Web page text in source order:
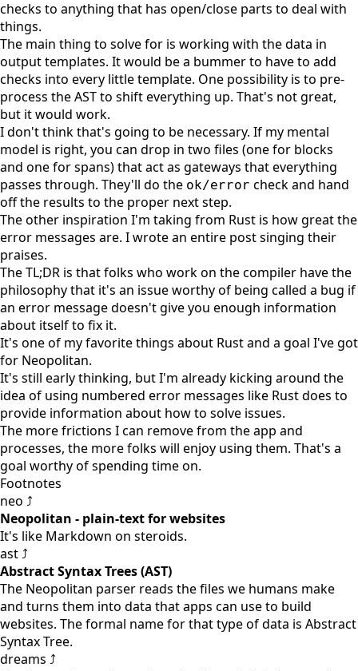
checks to anything that has open/close parts to deal with
things.
The main thing to solve for is working with the data in
output templates. It would be a bummer to have to add
checks into every little template. One possibility is to pre-
process the AST to shift everything up. That's not great,
but it would work.
I don't think that's going to be necessary. If my mental
model is right, you can drop in two files (one for blocks
and one for spans) that act as gateways that everything
passes through. They'll do the ok/error check and hand
off the results to the proper next step.
The other inspiration I'm taking from Rust is how great the
error messages are. I wrote an entire post singing their
praises.
The TL;DR is that folks who work on the compiler have the
philosophy that it's an issue worthy of being called a bug if
an error message doesn't give you enough information
about itself to fix it.
It's one of my favorite things about Rust and a goal I've got
for Neopolitan.
It's still early thinking, but I'm already kicking around the
idea of using numbered error messages like Rust does to
provide information about how to solve issues.
The more frictions I can remove from the app and
processes, the more folks will enjoy using them. That's a
goal worthy of spending time on.
Footnotes
neo ⤴
Neopolitan - plain-text for websites
It's like Markdown on steroids.
ast ⤴
Abstract Syntax Trees (AST)
The Neopolitan parser reads the files we humans make
and turns them into data that apps can use to build
websites. The formal name for that type of data is Abstract
Syntax Tree.
dreams ⤴